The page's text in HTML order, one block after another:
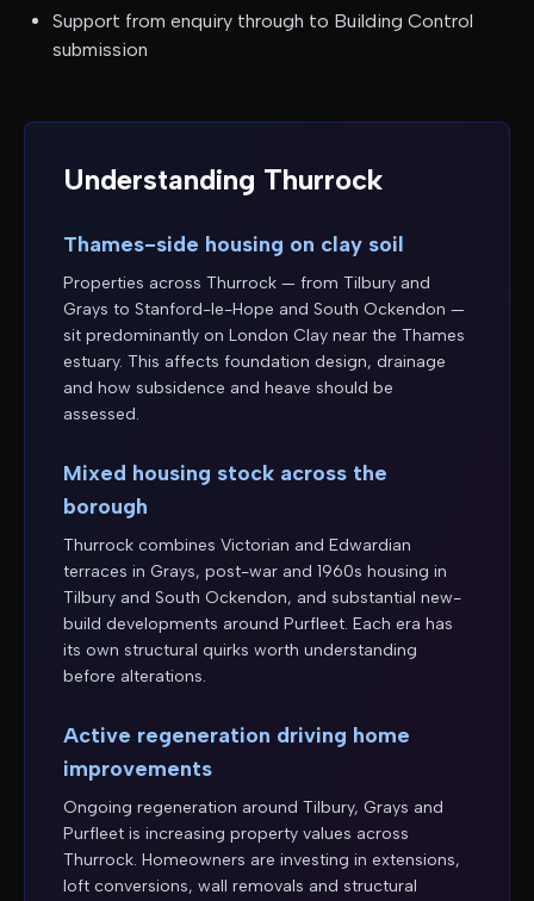
Support from enquiry through to Building Control
submission
Understanding Thurrock
Thames-side housing on clay soil
Properties across Thurrock — from Tilbury and
Grays to Stanford-le-Hope and South Ockendon —
sit predominantly on London Clay near the Thames
estuary. This affects foundation design, drainage
and how subsidence and heave should be
assessed.
Mixed housing stock across the
borough
Thurrock combines Victorian and Edwardian
terraces in Grays, post-war and 1960s housing in
Tilbury and South Ockendon, and substantial new-
build developments around Purfleet. Each era has
its own structural quirks worth understanding
before alterations.
Active regeneration driving home
improvements
Ongoing regeneration around Tilbury, Grays and
Purfleet is increasing property values across
Thurrock. Homeowners are investing in extensions,
loft conversions, wall removals and structural